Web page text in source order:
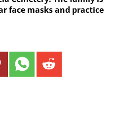
face masks and practice